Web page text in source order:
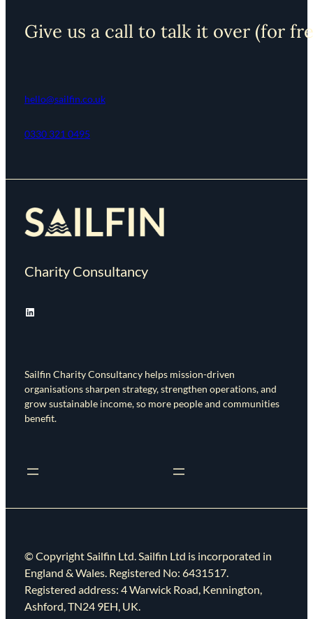
Give us a call to talk it over (for
hello@sailfin.co.uk
0330 321 0495
Charity Consultancy
LinkedIn
Sailfin Charity Consultancy helps mission-driven
organisations sharpen strategy, strengthen operations, and
grow sustainable income, so more people and communities
benefit.
© Copyright Sailfin Ltd. Sailfin Ltd is incorporated in
England & Wales. Registered No: 6431517.
Registered address: 4 Warwick Road, Kennington,
Ashford, TN24 9EH, UK.